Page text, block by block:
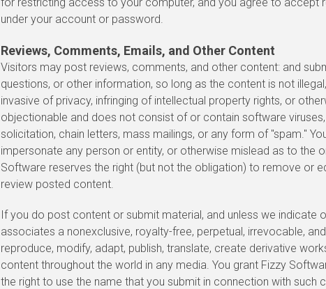
under your account or password.
Reviews, Comments, Emails, and Other Content
Visitors may post reviews, comments, and other content: and
questions, or other information, so long as the content is not
invasive of privacy, infringing of intellectual property rights, or
objectionable and does not consist of or contain software
solicitation, chain letters, mass mailings, or any form of "spam."
impersonate any person or entity, or otherwise mislead as to the
Software reserves the right (but not the obligation) to remove or
review posted content.
If you do post content or submit material, and unless we indicate
associates a nonexclusive, royalty-free, perpetual, irrevocable,
reproduce, modify, adapt, publish, translate, create derivative
content throughout the world in any media. You grant Fizzy
the right to use the name that you submit in connection with such